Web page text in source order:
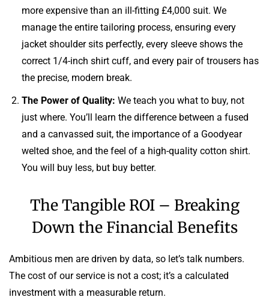
more expensive than an ill-fitting £4,000 suit. We
manage the entire tailoring process, ensuring every
jacket shoulder sits perfectly, every sleeve shows the
correct 1/4-inch shirt cuff, and every pair of trousers has
the precise, modern break.
The Power of Quality: We teach you what to buy, not
just where. You’ll learn the difference between a fused
and a canvassed suit, the importance of a Goodyear
welted shoe, and the feel of a high-quality cotton shirt.
You will buy less, but buy better.
The Tangible ROI – Breaking
Down the Financial Benefits
Ambitious men are driven by data, so let’s talk numbers.
The cost of our service is not a cost; it’s a calculated
investment with a measurable return.